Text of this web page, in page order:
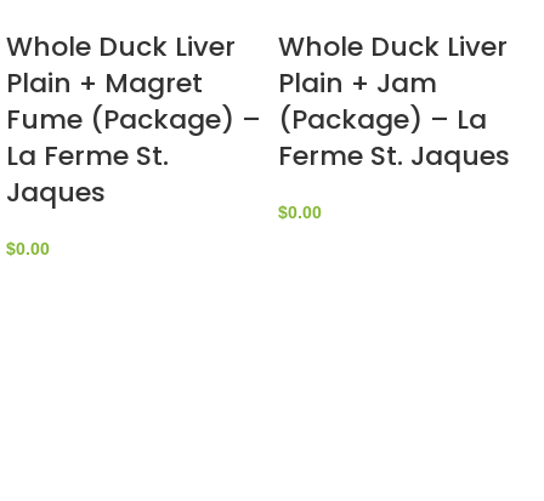
Whole Duck Liver
Plain + Magret
Fume (Package) –
La Ferme St.
Jaques
$0.00
Whole Duck Liver
Plain + Jam
(Package) – La
Ferme St. Jaques
$0.00